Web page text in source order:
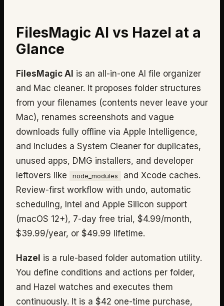
FilesMagic AI vs Hazel at a
Glance
FilesMagic AI is an all-in-one AI file organizer
and Mac cleaner. It proposes folder structures
from your filenames (contents never leave your
Mac), renames screenshots and vague
downloads fully offline via Apple Intelligence,
and includes a System Cleaner for duplicates,
unused apps, DMG installers, and developer
leftovers like
node_modules
and Xcode caches.
Review-first workflow with undo, automatic
scheduling, Intel and Apple Silicon support
(macOS 12+), 7-day free trial, $4.99/month,
$39.99/year, or $49.99 lifetime.
Hazel is a rule-based folder automation utility.
You define conditions and actions per folder,
and Hazel watches and executes them
continuously. It is a $42 one-time purchase,